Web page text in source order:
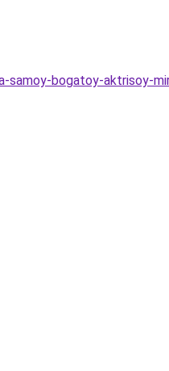
samoy-bogatoy-aktrisoy-